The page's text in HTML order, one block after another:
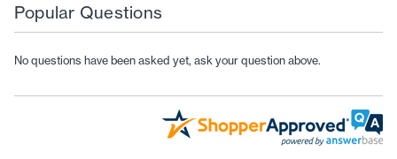
Popular Questions
No questions have been asked yet, ask your question above.